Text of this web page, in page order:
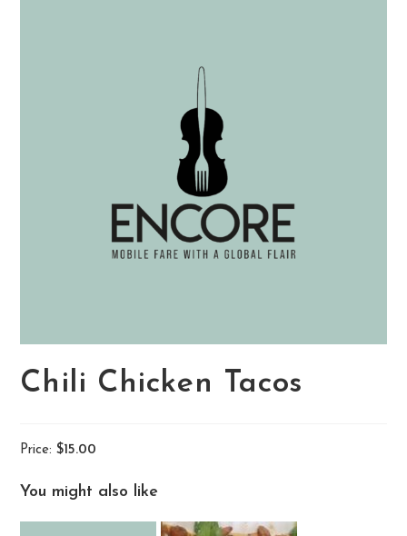
Chili Chicken Tacos
Price:$15.00
You might also like